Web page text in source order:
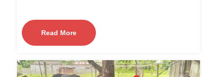
Read More